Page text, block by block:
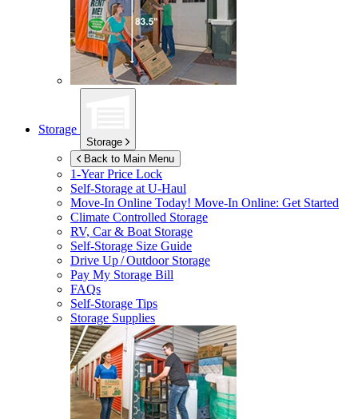
Storage
Storage
Back to Main Menu
1-Year Price Lock
Self-Storage atU-Haul
Move-In Online Today! Move-In Online: Get Started
Climate Controlled Storage
RV, Car & Boat Storage
Self-Storage Size Guide
Drive Up / Outdoor Storage
Pay My Storage Bill
FAQs
Self-Storage Tips
Storage Supplies